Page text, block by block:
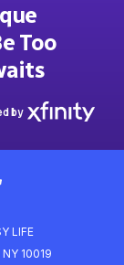
LIFE
10019
Too
by